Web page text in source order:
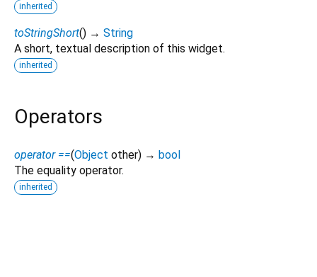
inherited
toStringShort() → String
A short, textual description of this widget.
inherited
Operators
operator ==(Object other) → bool
The equality operator.
inherited